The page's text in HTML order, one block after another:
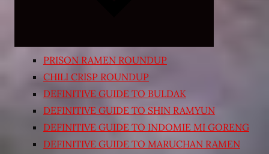
PRISON RAMEN ROUNDUP
CHILI CRISP ROUNDUP
DEFINITIVE GUIDE TO BULDAK
DEFINITIVE GUIDE TO SHIN RAMYUN
DEFINITIVE GUIDE TO INDOMIE MI GORENG
DEFINITIVE GUIDE TO MARUCHAN RAMEN